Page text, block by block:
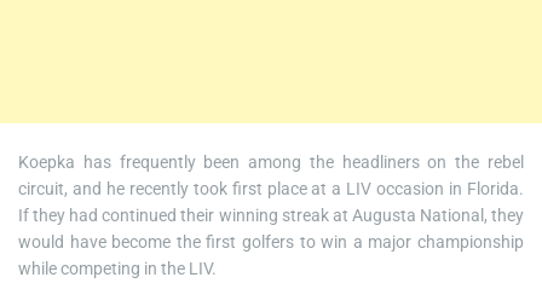
Koepka has frequently been among the headliners on the rebel
circuit, and he recently took first place at a LIV occasion in Florida.
If they had continued their winning streak at Augusta National, they
would have become the first golfers to win a major championship
while competing in the LIV.